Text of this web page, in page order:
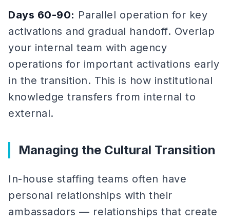
Days 60-90: Parallel operation for key
activations and gradual handoff. Overlap
your internal team with agency
operations for important activations early
in the transition. This is how institutional
knowledge transfers from internal to
external.
Managing the Cultural Transition
In-house staffing teams often have
personal relationships with their
ambassadors — relationships that create